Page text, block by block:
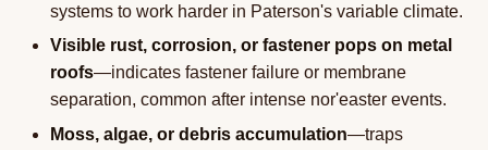
systems to work harder in Paterson's variable climate.
Visible rust, corrosion, or fastener pops on metal
roofs—indicates fastener failure or membrane
separation, common after intense nor'easter events.
Moss, algae, or debris accumulation—traps